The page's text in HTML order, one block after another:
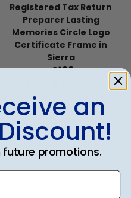
Registered Tax Return
Preparer Lasting
Memories Circle Logo
Certificate Frame in
Sierra
$139
an
promotions.